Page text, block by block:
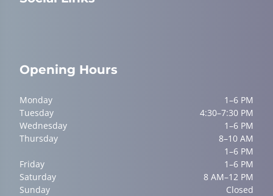
Opening Hours
Monday
1–6 PM
Tuesday
4:30–7:30 PM
Wednesday
1–6 PM
Thursday
8–10 AM
1–6 PM
Friday
1–6 PM
Saturday
8 AM–12 PM
Sunday
Closed